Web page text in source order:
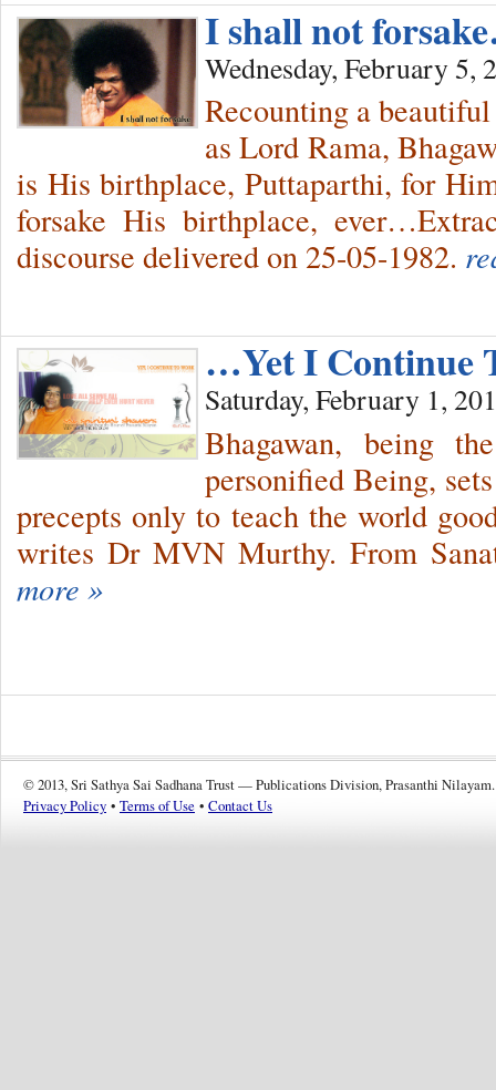
I shall not
Wednesday, February 5,
Recounting a
as Lord Rama,
is His birthplace, Puttaparthi, for
forsake His birthplace,
discourse delivered on 25-05-1982.
…Yet I Continue
Saturday, February 1,
Bhagawan, being
personified Being,
precepts only to teach the world
writes Dr MVN Murthy. From
more »
© 2013, Sri Sathya Sai Sadhana Trust — Publications Division, Prasanthi Nilayam.
Privacy Policy • Terms of Use • Contact Us